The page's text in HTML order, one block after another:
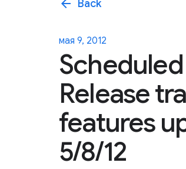
arrow_back Back
мая 9, 2012
Scheduled
Release
features
5/8/12